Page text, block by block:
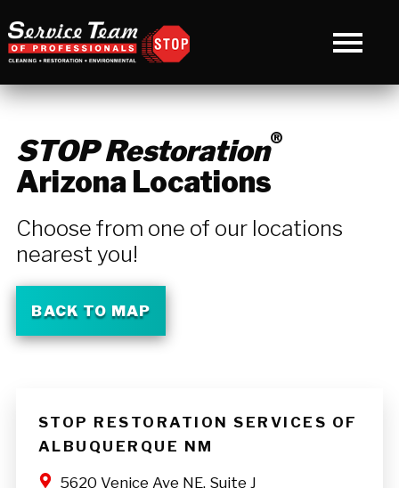
STOP Restoration®
Arizona Locations
Choose from one of our locations
nearest you!
BACK TO MAP
STOP RESTORATION SERVICES OF
ALBUQUERQUE NM
5620 Venice Ave NE, Suite J